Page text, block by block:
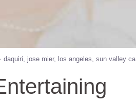
daquiri jose mier los angeles sun valley ca